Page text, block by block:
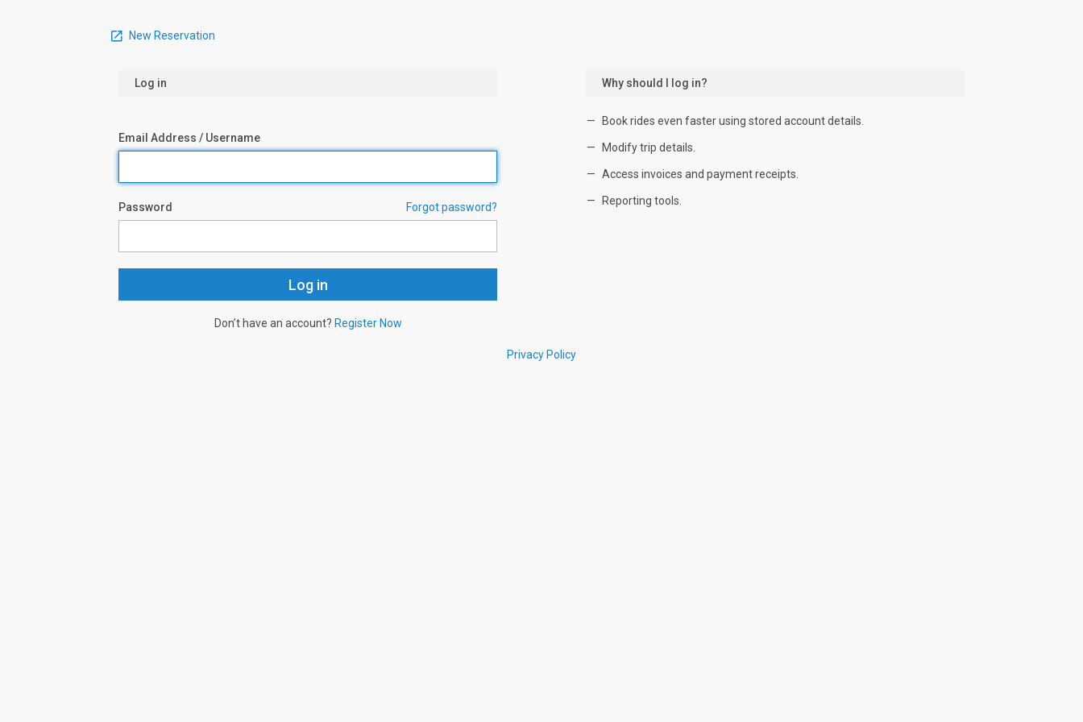
New Reservation
Log in
Email Address / Username
Password Forgot password?
Don’t have an account? Register Now
Why should I log in?
Book rides even faster using stored account details.
Modify trip details.
Access invoices and payment receipts.
Reporting tools.
Privacy Policy